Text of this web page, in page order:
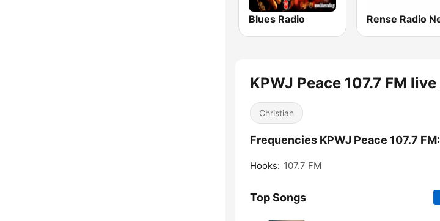
Blues Radio
KPWJ Peace 107.7 FM live
Christian
Frequencies KPWJ Peace 107.7 FM:
Hooks: 107.7 FM
Top Songs